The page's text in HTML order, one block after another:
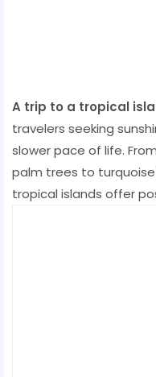
A trip to a tropical
travelers seeking
slower pace of life.
palm trees to
tropical islands offer